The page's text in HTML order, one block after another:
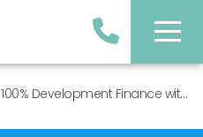
100% Development Finance with Deferred Vendor Payment